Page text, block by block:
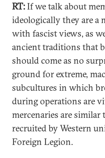
RT:If we talk about
ideologically they are a
with fascist views, as
ancient traditions that
should come as no
ground for extreme,
subcultures in which
during operations are
mercenaries are similar
recruited by Western
Foreign Legion.